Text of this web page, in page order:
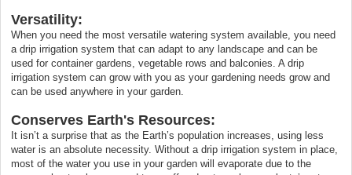
Versatility:
When you need the most versatile watering system available, you need
a drip irrigation system that can adapt to any landscape and can be
used for container gardens, vegetable rows and balconies. A drip
irrigation system can grow with you as your gardening needs grow and
can be used anywhere in your garden.
Conserves Earth's Resources:
It isn’t a surprise that as the Earth’s population increases, using less
water is an absolute necessity. Without a drip irrigation system in place,
most of the water you use in your garden will evaporate due to the